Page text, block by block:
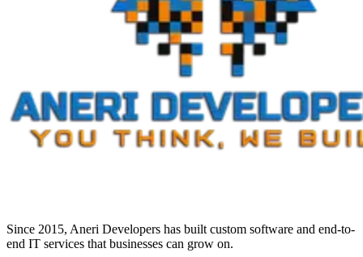
Since 2015, Aneri Developers has built custom software and end-to-
end IT services that businesses can grow on.